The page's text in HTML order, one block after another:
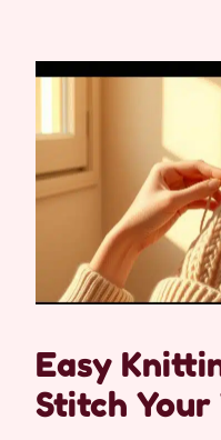
Easy
Stitch Your